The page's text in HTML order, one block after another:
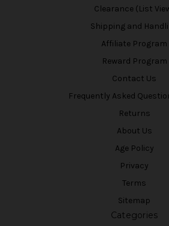
Clearance (List
Shipping and
Affiliate Program
Reward Program
Contact Us
Frequently Asked
Returns
About Us
Age Policy
Privacy
Terms
Sitemap
Categories